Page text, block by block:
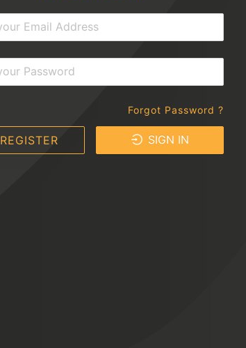
Forgot Password ?
REGISTER SIGN IN